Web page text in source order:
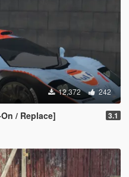
12,372 242
/ Replace] 3.1